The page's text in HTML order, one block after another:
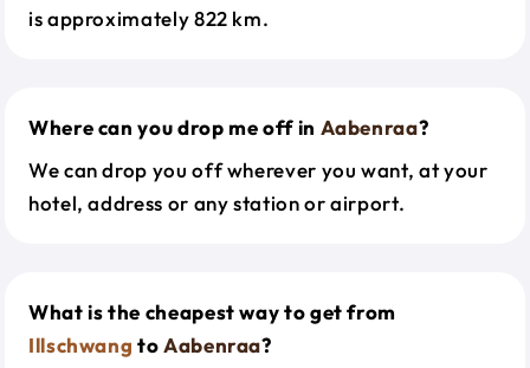
is approximately 822 km.
Where can you drop me off in Aabenraa?
We can drop you off wherever you want, at your
hotel, address or any station or airport.
What is the cheapest way to get from
Illschwang toAabenraa?